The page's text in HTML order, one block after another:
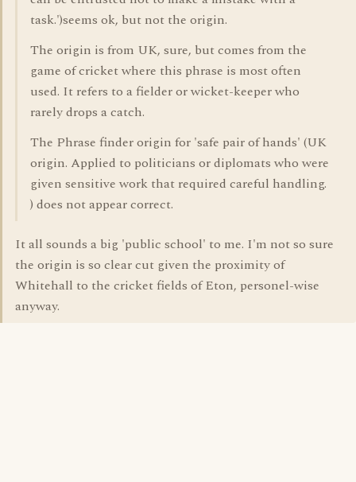
task.')seems ok, but not the origin.
The origin is from UK, sure, but comes from the
game of cricket where this phrase is most often
used. It refers to a fielder or wicket-keeper who
rarely drops a catch.
The Phrase finder origin for 'safe pair of hands' (UK
origin. Applied to politicians or diplomats who were
given sensitive work that required careful handling.
) does not appear correct.
It all sounds a big 'public school' to me. I'm not so sure
the origin is so clear cut given the proximity of
Whitehall to the cricket fields of Eton, personel-wise
anyway.